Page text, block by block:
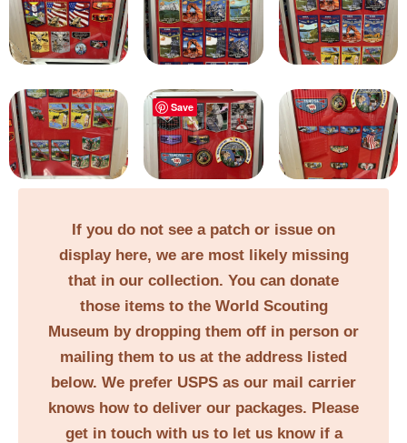
If you do not see a patch or issue on
display here, we are most likely missing
that in our collection. You can donate
those items to the World Scouting
Museum by dropping them off in person or
mailing them to us at the address listed
below. We prefer USPS as our mail carrier
knows how to deliver our packages. Please
get in touch with us to let us know if a
Save